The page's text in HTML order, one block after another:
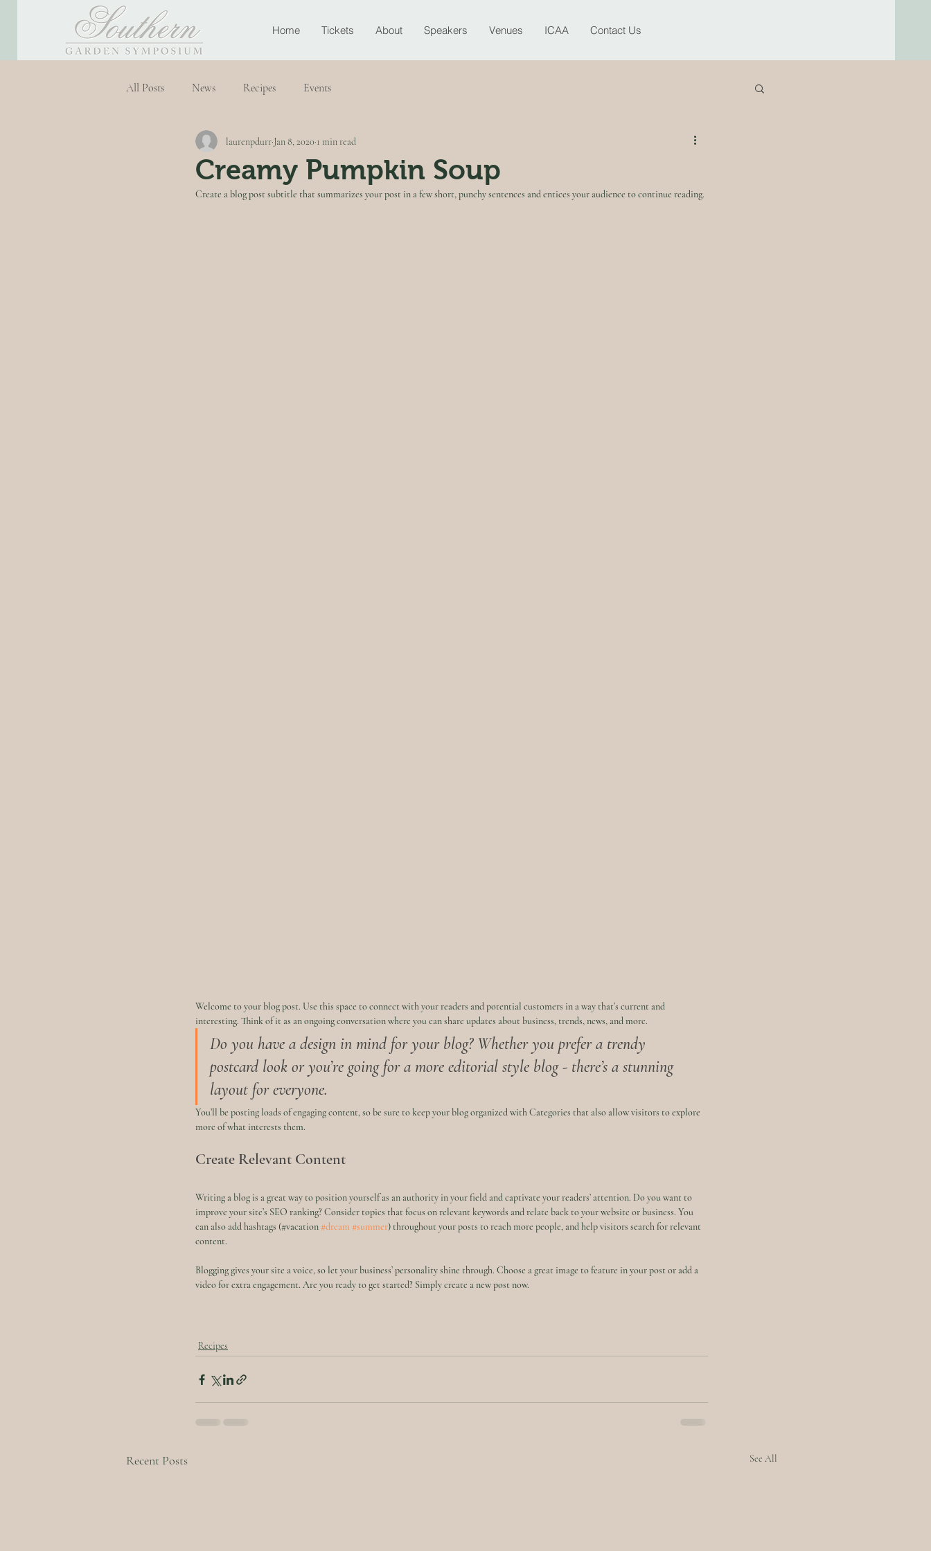
Home Tickets About Speakers Venues ICAA Contact Us
All Posts News Recipes Events
Creamy Pumpkin Soup
laurenpdurr Jan 8, 2020 1 min read
Create a blog post subtitle that summarizes your post in a few short, punchy sentences and entices your audience to continue reading.
Welcome to your blog post. Use this space to connect with your readers and potential customers in a way that’s current and
interesting. Think of it as an ongoing conversation where you can share updates about business, trends, news, and more.
Do you have a design in mind for your blog? Whether you prefer a trendy
postcard look or you’re going for a more editorial style blog - there’s a stunning
layout for everyone.
You’ll be posting loads of engaging content, so be sure to keep your blog organized with Categories that also allow visitors to explore
more of what interests them.
Create Relevant Content
Writing a blog is a great way to position yourself as an authority in your field and captivate your readers’ attention. Do you want to
improve your site’s SEO ranking? Consider topics that focus on relevant keywords and relate back to your website or business. You
can also add hashtags (#vacation #dream #summer) throughout your posts to reach more people, and help visitors search for relevant
content.
Blogging gives your site a voice, so let your business’ personality shine through. Choose a great image to feature in your post or add a
video for extra engagement. Are you ready to get started? Simply create a new post now.
Recipes
Recent Posts See All